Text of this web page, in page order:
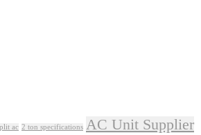
ac 2 ton specifications AC Unit Supplier